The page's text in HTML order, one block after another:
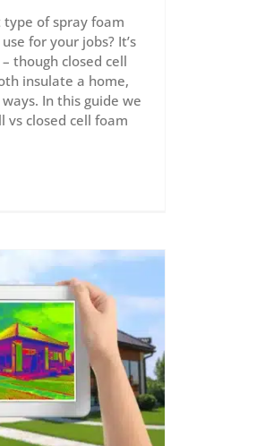
of spray foam
for your jobs? It’s
though closed cell
insulate a home,
In this guide we
vs closed cell foam